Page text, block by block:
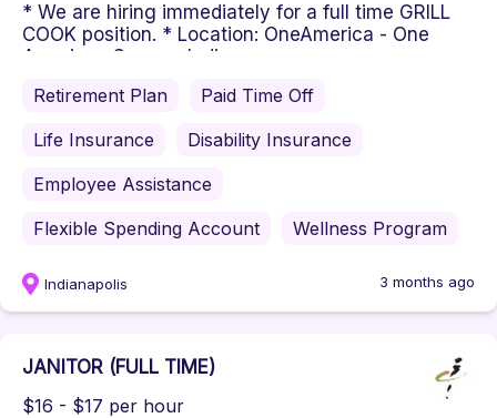
* We are hiring immediately for a full time GRILL
COOK position. * Location: OneAmerica - One
American Square, Indianapo...
Retirement Plan
Paid Time Off
Life Insurance
Disability Insurance
Employee Assistance
Flexible Spending Account
Wellness Program
Indianapolis 3 months ago
JANITOR (FULL TIME)
$16 - $17 per hour